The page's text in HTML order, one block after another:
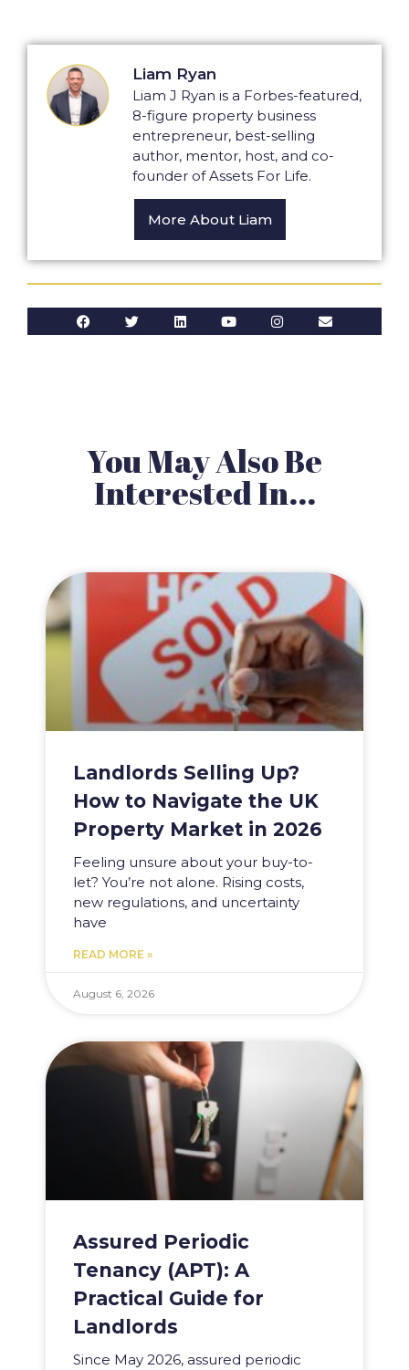
Liam Ryan
Liam J Ryan is a Forbes-featured,
8-figure property business
entrepreneur, best-selling
author, mentor, host, and co-
founder of Assets For Life.
More About Liam
You May Also Be
Interested In...
Landlords Selling Up?
How to Navigate the UK
Property Market in 2026
Feeling unsure about your buy-to-
let? You’re not alone. Rising costs,
new regulations, and uncertainty
have
READ MORE »
August 6, 2026
Assured Periodic
Tenancy (APT): A
Practical Guide for
Landlords
Since May 2026, assured periodic